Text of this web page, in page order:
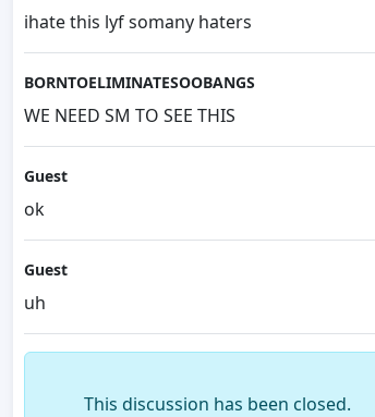
ihate this lyf somany haters
BORNTOELIMINATESOOBANGS
WE NEED SM TO SEE THIS
Guest
ok
Guest
uh
This discussion has been closed.